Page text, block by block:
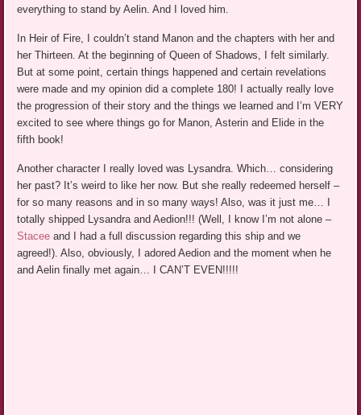
everything to stand by Aelin. And I loved him.
In Heir of Fire, I couldn’t stand Manon and the chapters with her and
her Thirteen. At the beginning of Queen of Shadows, I felt similarly.
But at some point, certain things happened and certain revelations
were made and my opinion did a complete 180! I actually really love
the progression of their story and the things we learned and I’m VERY
excited to see where things go for Manon, Asterin and Elide in the
fifth book!
Another character I really loved was Lysandra. Which… considering
her past? It’s weird to like her now. But she really redeemed herself –
for so many reasons and in so many ways! Also, was it just me… I
totally shipped Lysandra and Aedion!!! (Well, I know I’m not alone –
Stacee and I had a full discussion regarding this ship and we
agreed!). Also, obviously, I adored Aedion and the moment when he
and Aelin finally met again… I CAN’T EVEN!!!!!